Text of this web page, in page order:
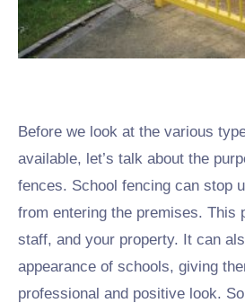
Before we look at the various
available, let’s talk about the
fences. School fencing can stop
from entering the premises. This
staff, and your property. It can
appearance of schools, giving
professional and positive look.